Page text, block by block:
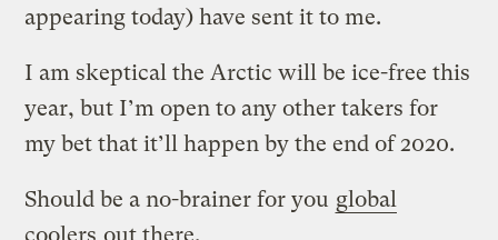
appearing today) have sent it to me.
I am skeptical the Arctic will be ice-free this
year, but I’m open to any other takers for
my bet that it’ll happen by the end of 2020.
Should be a no-brainer for you global
coolers out there.